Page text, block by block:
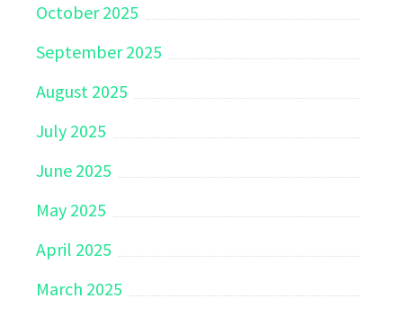
October 2025
September 2025
August 2025
July 2025
June 2025
May 2025
April 2025
March 2025